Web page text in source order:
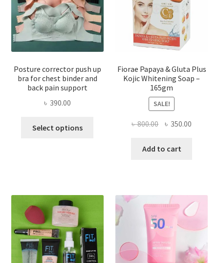
Posture corrector push up
bra for chest binder and
back pain support
৳ 390.00
Select options
options
chosen
on
the
Fiorae Papaya & Gluta Plus
Kojic Whitening Soap –
165gm
SALE!
৳800.00 Original
was:
৳ 350.00
Add to cart